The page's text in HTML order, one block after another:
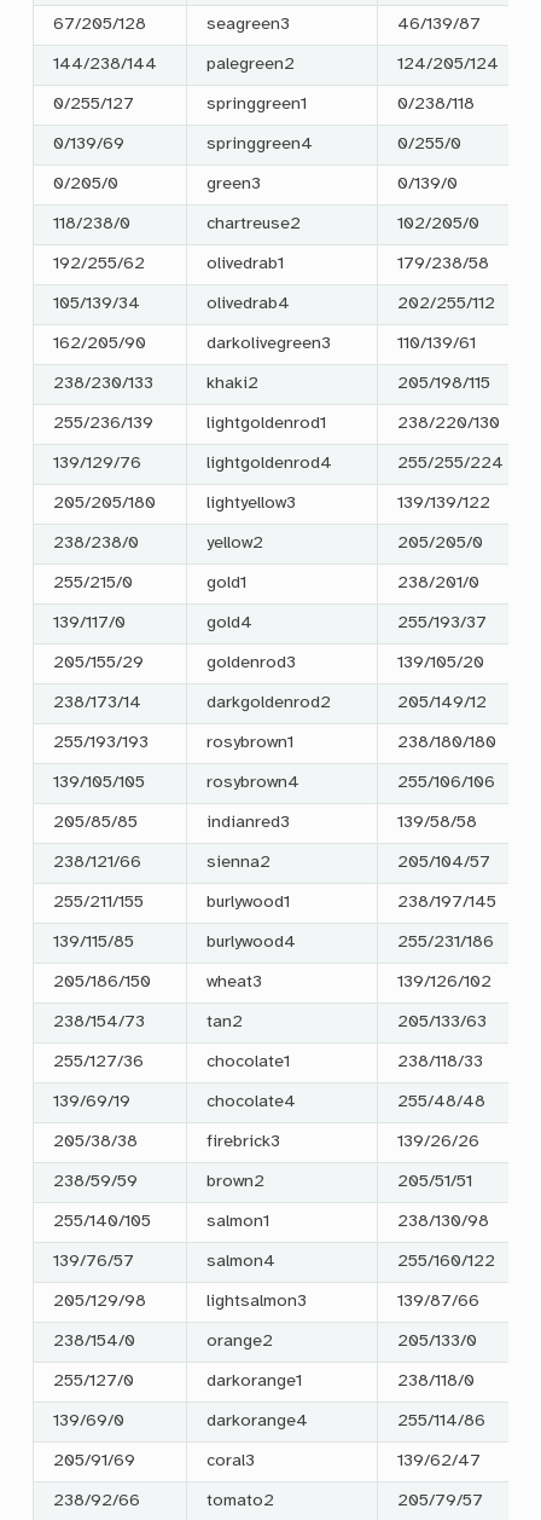
67/205/128 seagreen3 46/139/87
144/238/144 palegreen2 124/205/124
0/255/127 springgreen1 0/238/118
0/139/69 springgreen4 0/255/0
0/205/0 green3 0/139/0
118/238/0 chartreuse2 102/205/0
192/255/62 olivedrab1 179/238/58
105/139/34 olivedrab4 202/255/112
162/205/90 darkolivegreen3 110/139/61
238/230/133 khaki2 205/198/115
255/236/139 lightgoldenrod1 238/220/130
139/129/76 lightgoldenrod4 255/255/224
205/205/180 lightyellow3 139/139/122
238/238/0 yellow2 205/205/0
255/215/0 gold1 238/201/0
139/117/0 gold4 255/193/37
205/155/29 goldenrod3 139/105/20
238/173/14 darkgoldenrod2 205/149/12
255/193/193 rosybrown1 238/180/180
139/105/105 rosybrown4 255/106/106
205/85/85 indianred3 139/58/58
238/121/66 sienna2 205/104/57
255/211/155 burlywood1 238/197/145
139/115/85 burlywood4 255/231/186
205/186/150 wheat3 139/126/102
238/154/73 tan2 205/133/63
255/127/36 chocolate1 238/118/33
139/69/19 chocolate4 255/48/48
205/38/38 firebrick3 139/26/26
238/59/59 brown2 205/51/51
255/140/105 salmon1 238/130/98
139/76/57 salmon4 255/160/122
205/129/98 lightsalmon3 139/87/66
238/154/0 orange2 205/133/0
255/127/0 darkorange1 238/118/0
139/69/0 darkorange4 255/114/86
205/91/69 coral3 139/62/47
238/92/66 tomato2 205/79/57